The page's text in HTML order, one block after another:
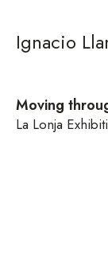
Ignacio
Moving
La Lonja